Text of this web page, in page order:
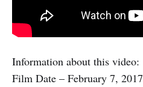
Information about this video:
Film Date – February 7, 2017